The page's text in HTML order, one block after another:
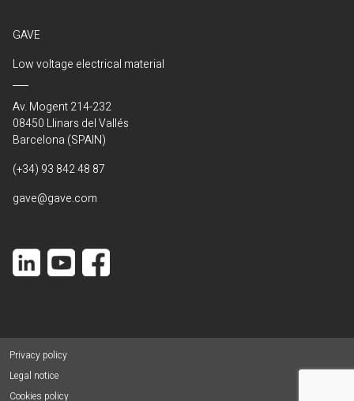
GAVE
Low voltage electrical material
Av. Mogent 214-232
08450 Llinars del Vallés
Barcelona (SPAIN)
(+34) 93 842 48 87
gave@gave.com
Privacy policy
Legal notice
Cookies policy